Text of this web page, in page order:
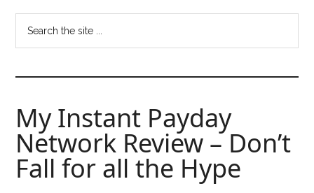
My Instant Payday
Network Review – Don’t
Fall for all the Hype